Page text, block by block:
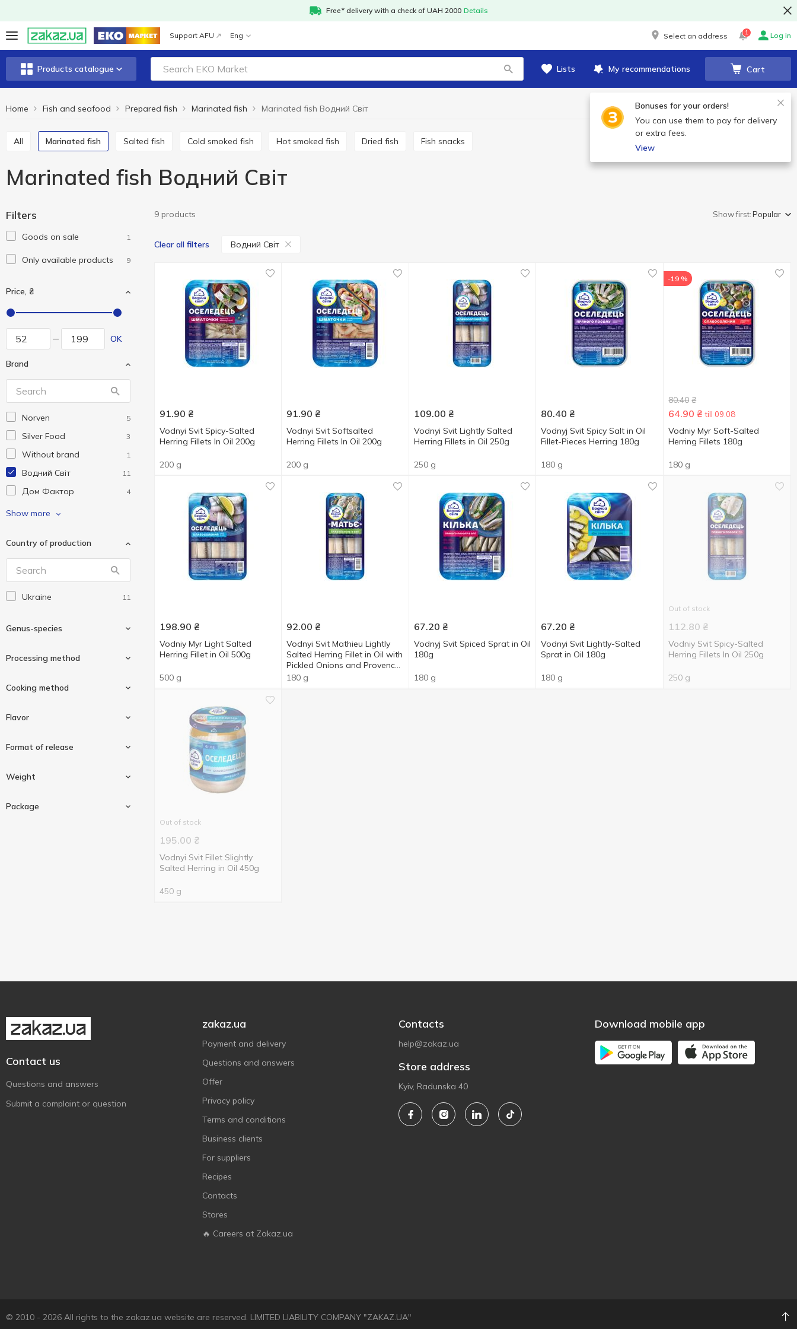
Free* delivery with a check of UAH 2000 Details
Support AFU Eng Select an address 1 Log in
Products catalogue Lists My recommendations Cart
Bonuses for your orders!
You can use them to pay for delivery
or extra fees.
View
Home Fish and seafood Prepared fish Marinated fish Marinated fish Водний Світ
All Marinated fish Salted fish Cold smoked fish Hot smoked fish Dried fish Fish snacks
Marinated fish Водний Світ
Filters
Goods on sale 1
Only available products 9
Price, ₴
OK
Brand
Norven 5
Silver Food 3
Without brand 1
Водний Світ 11
Дом Фактор 4
Русалочка
Show more
Country of production
Ukraine 11
Genus-species
Herring
Processing method
Cooking method
In vegetable oil
Flavor
Herbs
Format of release
Weight
Package
9 products Show first:Popular
Clear all filters Водний Світ
91.90 ₴
Vodnyi Svit Spicy-Salted
Herring Fillets In Oil 200g
200 g
91.90 ₴
Vodnyi Svit Softsalted
Herring Fillets In Oil 200g
200 g
109.00 ₴
Vodnyi Svit Lightly Salted
Herring Fillets in Oil 250g
250 g
80.40 ₴
Vodnyj Svit Spicy Salt in Oil
Fillet-Pieces Herring 180g
180 g
-19 %
80.40 ₴
64.90 ₴ till 09.08
Vodniy Myr Soft-Salted
Herring Fillets 180g
180 g
198.90 ₴
Vodniy Myr Light Salted
Herring Fillet in Oil 500g
500 g
92.00 ₴
Vodnyi Svit Mathieu Lightly
Salted Herring Fillet in Oil with
Pickled Onions and Provencal
Herbs 180g
180 g
67.20 ₴
Vodnyj Svit Spiced Sprat in Oil
180g
180 g
67.20 ₴
Vodnyi Svit Lightly-Salted
Sprat in Oil 180g
180 g
Out of stock
112.80 ₴
Vodniy Svit Spicy-Salted
Herring Fillets In Oil 250g
250 g
Out of stock
195.00 ₴
Vodnyi Svit Fillet Slightly
Salted Herring in Oil 450g
450 g
Contact us
Questions and answers
Submit a complaint or question
zakaz.ua
Payment and delivery
Questions and answers
Offer
Privacy policy
Terms and conditions
Business clients
For suppliers
Recipes
Contacts
Stores
🔥 Careers at Zakaz.ua
Contacts
help@zakaz.ua
Store address
Kyiv, Radunska 40
Download mobile app
© 2010 - 2026 All rights to the zakaz.ua website are reserved. LIMITED LIABILITY COMPANY "ZAKAZ.UA"